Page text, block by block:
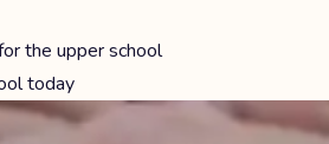
the upper school
today